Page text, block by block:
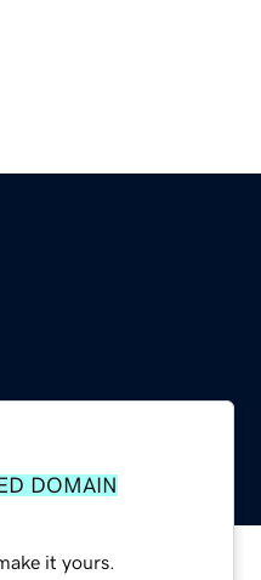
DOMAIN
it yours.